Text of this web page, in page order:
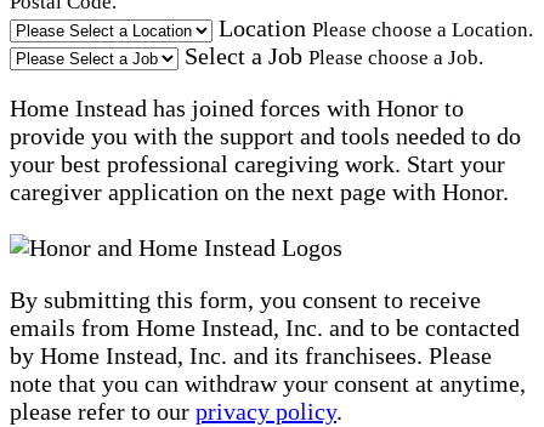
Location Please choose a Location.
Select a Job Please choose a Job.
Home Instead has joined forces with Honor to
provide you with the support and tools needed to do
your best professional caregiving work. Start your
caregiver application on the next page with Honor.
By submitting this form, you consent to receive
emails from Home Instead, Inc. and to be contacted
by Home Instead, Inc. and its franchisees. Please
note that you can withdraw your consent at anytime,
please refer to our privacy policy.